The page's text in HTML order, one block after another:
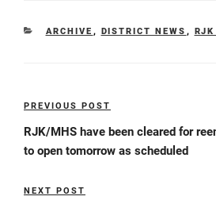
CATEGORIES
ARCHIVE , DISTRICT NEWS , RJK
Post
navigation
Previous
Post
PREVIOUS POST
RJK/MHS have been cleared for
to open tomorrow as scheduled
Next
NEXT POST